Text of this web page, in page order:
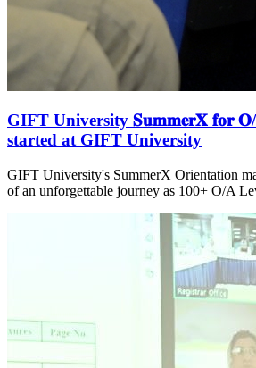
GIFT University 𝐒𝐮𝐦𝐦𝐞𝐫𝐗 𝐟𝐨𝐫 𝐎/𝐀
started at GIFT University
GIFT University's SummerX Orientation
of an unforgettable journey as 100+ O/A